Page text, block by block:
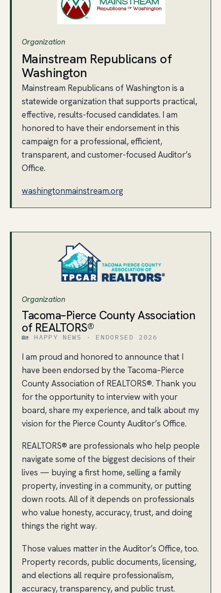
Organization
Mainstream Republicans of
Washington
Mainstream Republicans of Washington is a
statewide organization that supports practical,
effective, results-focused candidates. I am
honored to have their endorsement in this
campaign for a professional, efficient,
transparent, and customer-focused Auditor’s
Office.
washingtonmainstream.org
Organization
Tacoma–Pierce County Association
of REALTORS®
🏡 HAPPY NEWS · ENDORSED 2026
I am proud and honored to announce that I
have been endorsed by the Tacoma–Pierce
County Association of REALTORS®. Thank you
for the opportunity to interview with your
board, share my experience, and talk about my
vision for the Pierce County Auditor’s Office.
REALTORS® are professionals who help people
navigate some of the biggest decisions of their
lives — buying a first home, selling a family
property, investing in a community, or putting
down roots. All of it depends on professionals
who value honesty, accuracy, trust, and doing
things the right way.
Those values matter in the Auditor’s Office, too.
Property records, public documents, licensing,
and elections all require professionalism,
accuracy, transparency, and public trust.